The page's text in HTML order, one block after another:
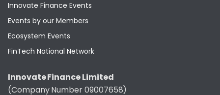
Innovate Finance Events
Events by our Members
Ecosystem Events
FinTech National Network
Innovate Finance Limited
(Company Number 09007658)